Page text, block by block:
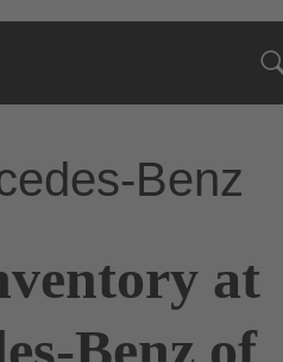
Benz
at